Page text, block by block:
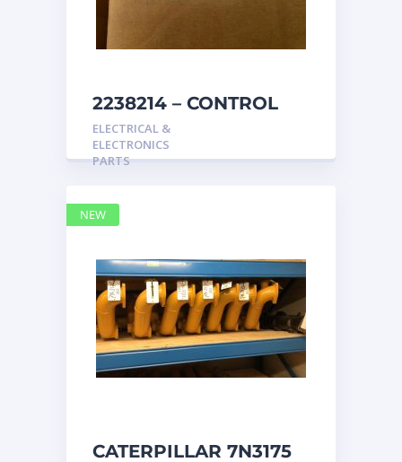
2238214 – CONTROL
caterpillar
ELECTRICAL &
ELECTRONICS
PARTS
CATERPILLAR 7N3175
NEW